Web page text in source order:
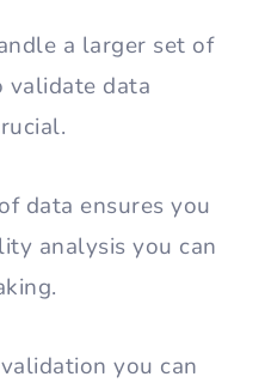
a larger set of
validate data
data ensures you
analysis you can
you can